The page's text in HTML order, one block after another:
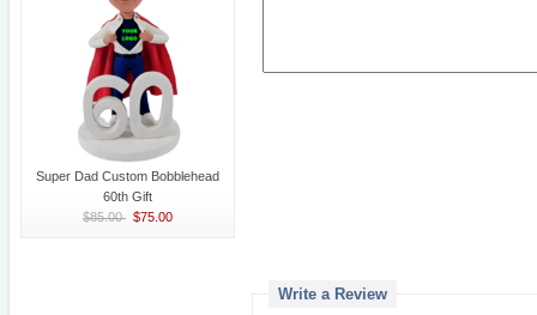
Super Dad Custom Bobblehead
60th Gift
$85.00 $75.00
Write a Review